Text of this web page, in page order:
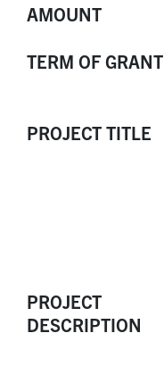
AMOUNT
TERM OF GRANT
PROJECT TITLE
PROJECT
DESCRIPTION